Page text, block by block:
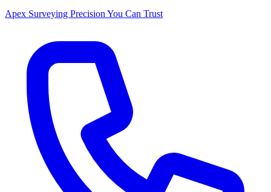
Apex Surveying Precision You Can Trust